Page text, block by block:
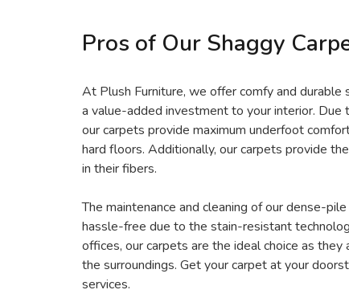
Pros of Our Shaggy
At Plush Furniture, we offer comfy and
a value-added investment to your interior. Due
our carpets provide maximum underfoot
hard floors. Additionally, our carpets provide
in their fibers.
The maintenance and cleaning of our dense-
hassle-free due to the stain-resistant
offices, our carpets are the ideal choice as they
the surroundings. Get your carpet at your
services.